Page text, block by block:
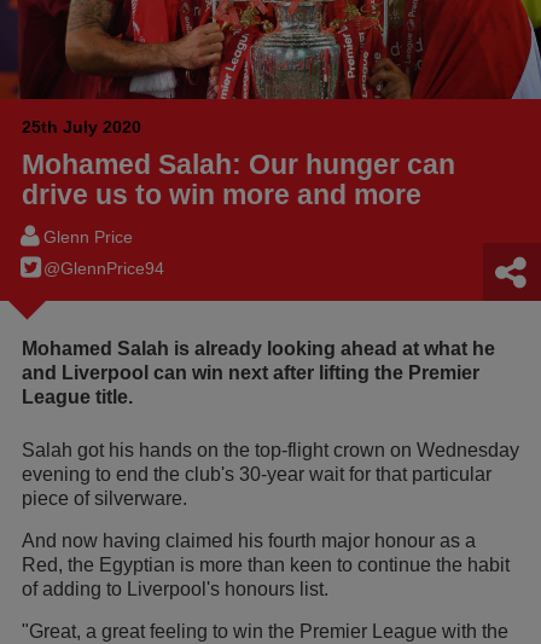
25th July 2020
Mohamed Salah: Our hunger can
drive us to win more and more
Glenn Price
@GlennPrice94
Mohamed Salah is already looking ahead at what he
and Liverpool can win next after lifting the Premier
League title.
Salah got his hands on the top-flight crown on Wednesday
evening to end the club's 30-year wait for that particular
piece of silverware.
And now having claimed his fourth major honour as a
Red, the Egyptian is more than keen to continue the habit
of adding to Liverpool's honours list.
"Great, a great feeling to win the Premier League with the